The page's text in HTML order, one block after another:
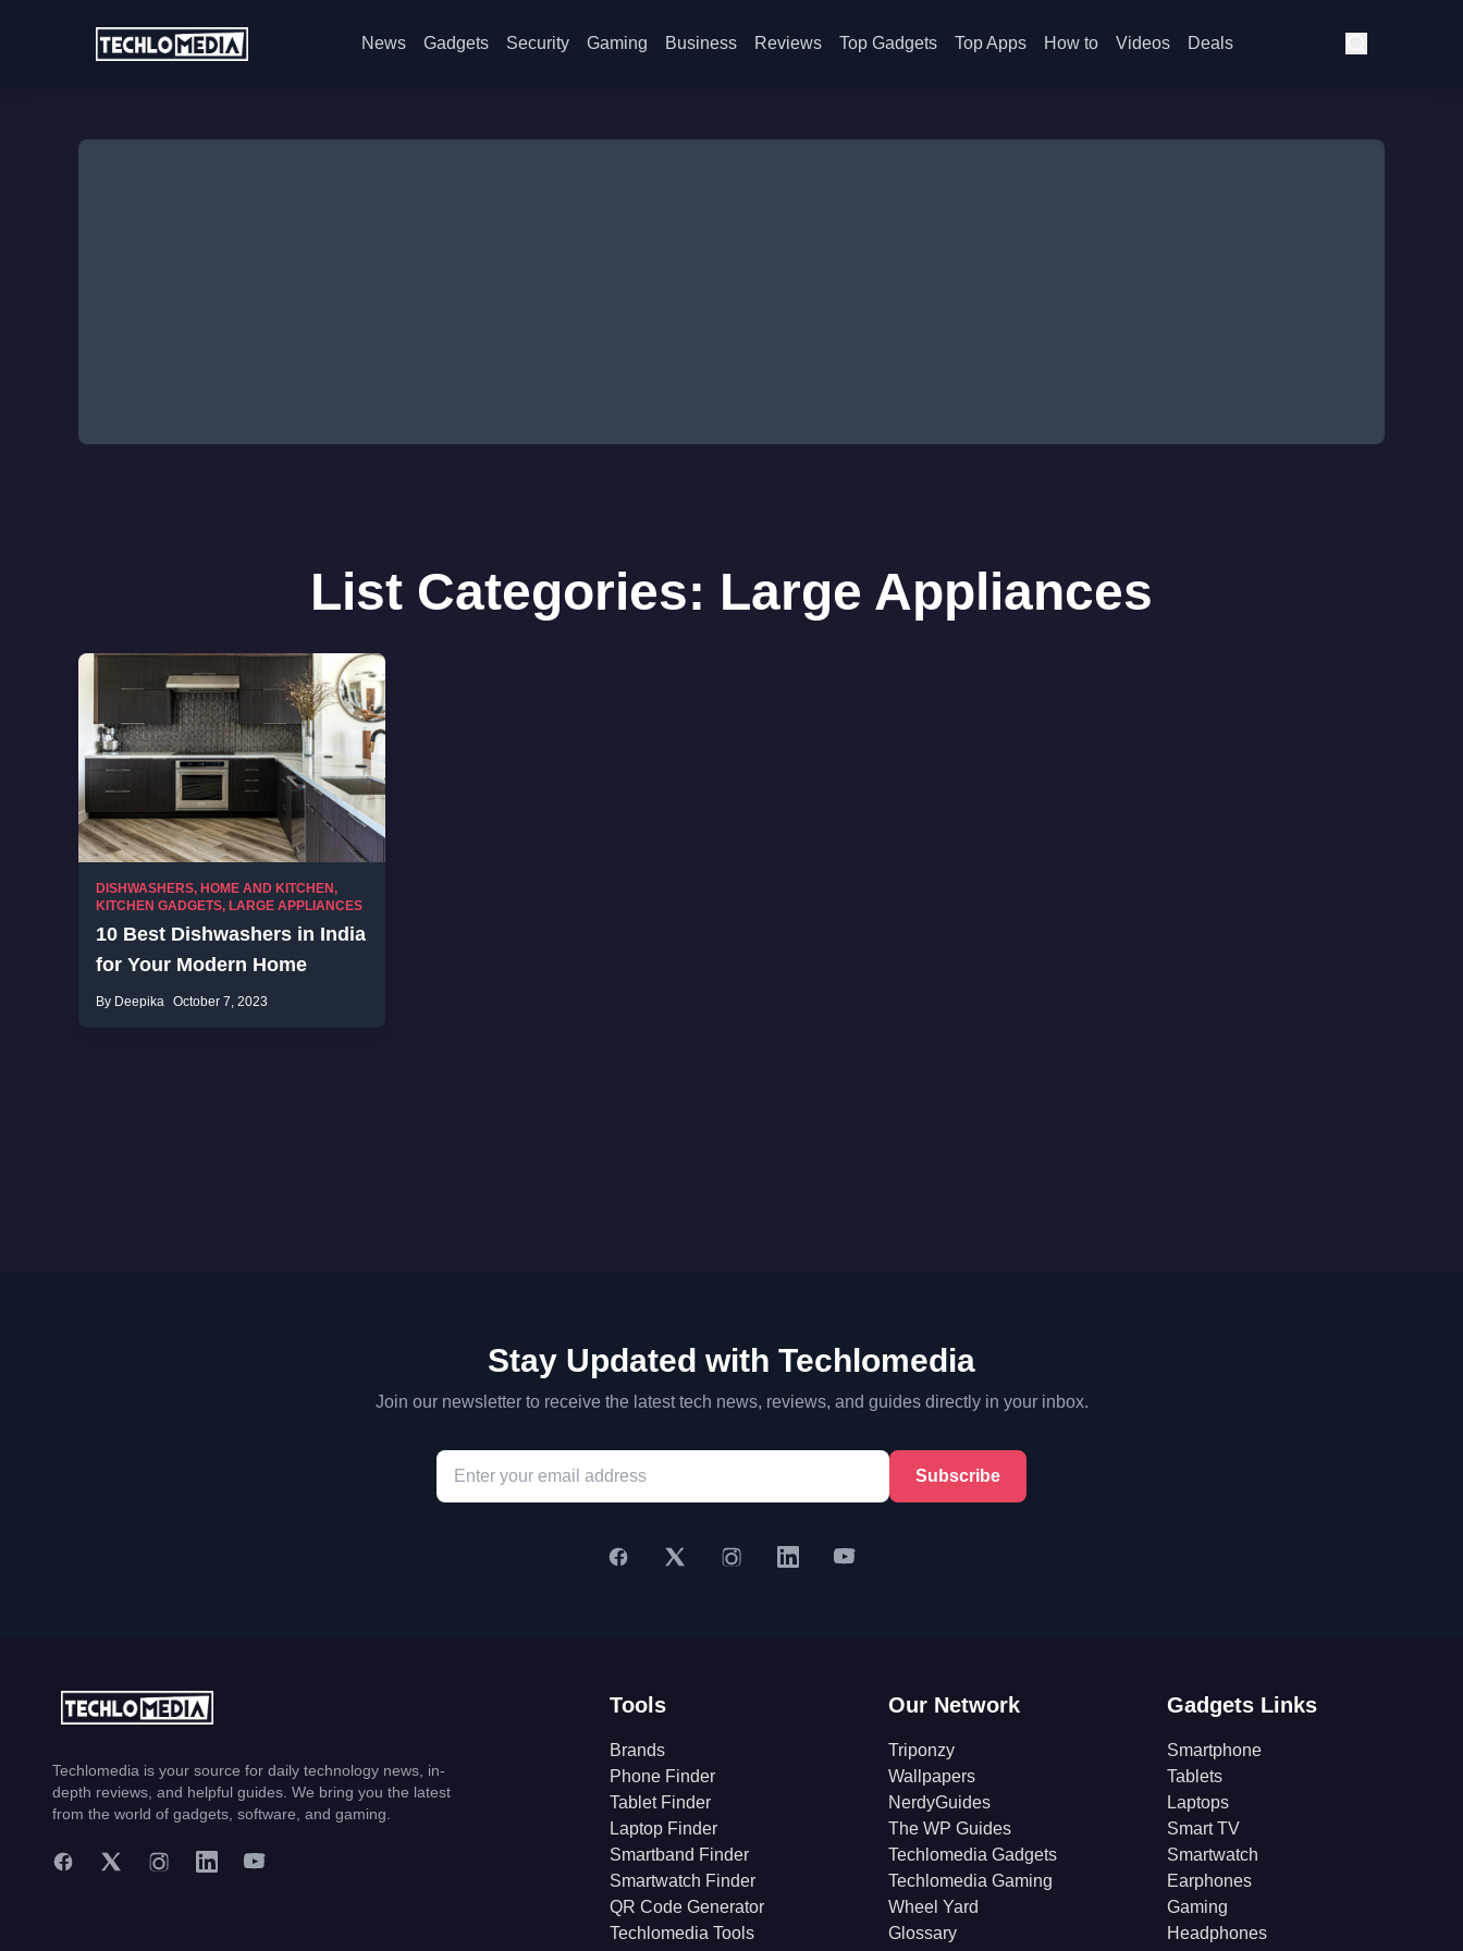
News Gadgets Security Gaming Business Reviews Top Gadgets Top Apps How to Videos Deals
List Categories: Large Appliances
DISHWASHERS, HOME AND KITCHEN,
KITCHEN GADGETS, LARGE APPLIANCES
10 Best Dishwashers in India
for Your Modern Home
By Deepika October 7, 2023
Stay Updated with Techlomedia
Join our newsletter to receive the latest tech news, reviews, and guides directly in your inbox.
Subscribe
Techlomedia is your source for daily technology news, in-
depth reviews, and helpful guides. We bring you the latest
from the world of gadgets, software, and gaming.
Tools
Brands
Phone Finder
Tablet Finder
Laptop Finder
Smartband Finder
Smartwatch Finder
QR Code Generator
Techlomedia Tools
Our Network
Triponzy
Wallpapers
NerdyGuides
The WP Guides
Techlomedia Gadgets
Techlomedia Gaming
Wheel Yard
Glossary
Gadgets Links
Smartphone
Tablets
Laptops
Smart TV
Smartwatch
Earphones
Gaming
Headphones